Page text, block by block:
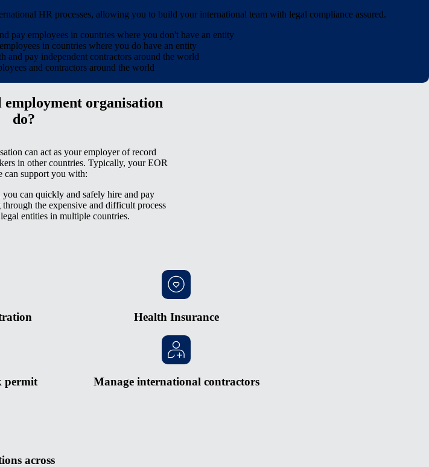
HR processes, allowing you to build your international team with legal compliance assured.
pay employees in countries where you don't have an entity
in countries where you dohave an entity
and pay independent contractors around the world
and contractors around the world
employment organisation
do?
can act as your employer of record
in other countries. Typically, your EOR
can support you with:
can quickly and safely hire and pay
the expensive and difficult process
entities in multiple countries.
Health Insurance
permit
Manage international contractors
across